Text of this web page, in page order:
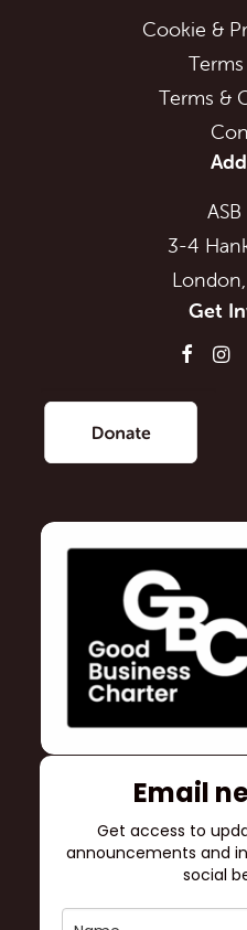
Cookie &
Terms &
3-4
London,
Get
Email
Get access to
announcements and
social